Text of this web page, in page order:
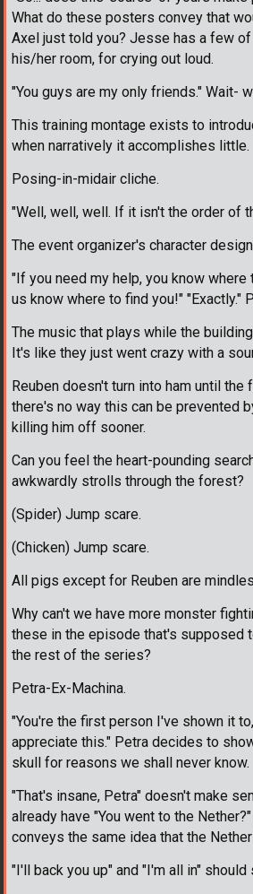
What do these posters convey that
Axel just told you? Jesse has a few
his/her room, for crying out loud.
"You guys are my only friends." Wait-
This training montage exists to
when narratively it accomplishes little.
Posing-in-midair cliche.
"Well, well, well. If it isn't the order of
The event organizer's character
"If you need my help, you know where
us know where to find you!" "Exactly."
The music that plays while the
It's like they just went crazy with a
Reuben doesn't turn into ham until the
there's no way this can be prevented
killing him off sooner.
Can you feel the heart-pounding
awkwardly strolls through the forest?
(Spider) Jump scare.
(Chicken) Jump scare.
All pigs except for Reuben are
Why can't we have more monster
these in the episode that's supposed
the rest of the series?
Petra-Ex-Machina.
"You're the first person I've shown it
appreciate this." Petra decides to
skull for reasons we shall never know.
"That's insane, Petra" doesn't make
already have "You went to the
conveys the same idea that the
"I'll back you up" and "I'm all in"